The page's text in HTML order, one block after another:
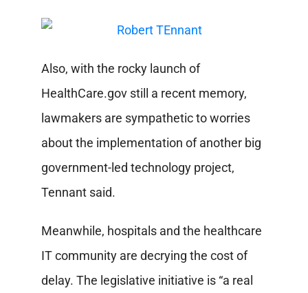
Also, with the rocky launch of
HealthCare.gov still a recent memory,
lawmakers are sympathetic to worries
about the implementation of another big
government-led technology project,
Tennant said.
Meanwhile, hospitals and the healthcare
IT community are decrying the cost of
delay. The legislative initiative is “a real